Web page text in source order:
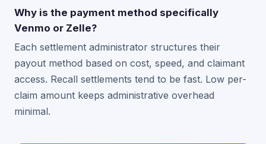
Why is the payment method specifically
Venmo or Zelle?
Each settlement administrator structures their
payout method based on cost, speed, and claimant
access. Recall settlements tend to be fast. Low per-
claim amount keeps administrative overhead
minimal.